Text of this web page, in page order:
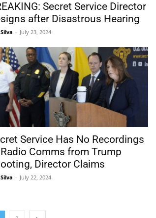
Secret Service Director
after Disastrous Hearing
- July 23, 2024
Service Has No Recordings
Comms from Trump
Director Claims
- July 22, 2024